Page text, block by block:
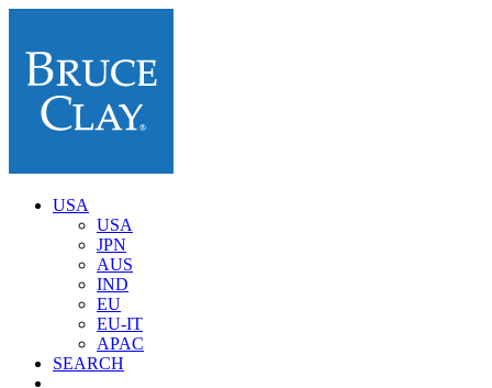
USA
USA
JPN
AUS
IND
EU
EU-IT
APAC
SEARCH